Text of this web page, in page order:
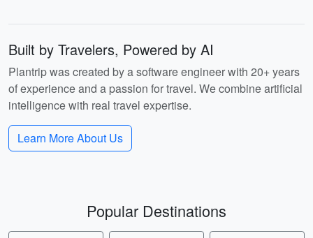
Built by Travelers, Powered by AI
Plantrip was created by a software engineer with 20+ years
of experience and a passion for travel. We combine artificial
intelligence with real travel expertise.
Learn More About Us
Popular Destinations